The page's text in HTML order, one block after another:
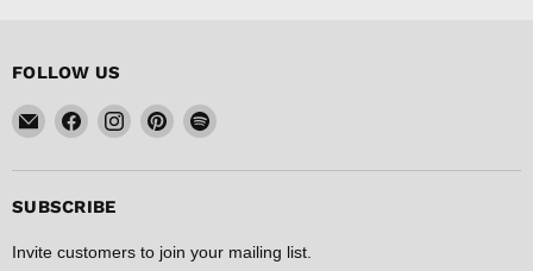
FOLLOW US
Email
FISHER
DISCOUNT
Find
on
Find
on
Find
on
Find
on
SUBSCRIBE
Invite customers to join your mailing list.